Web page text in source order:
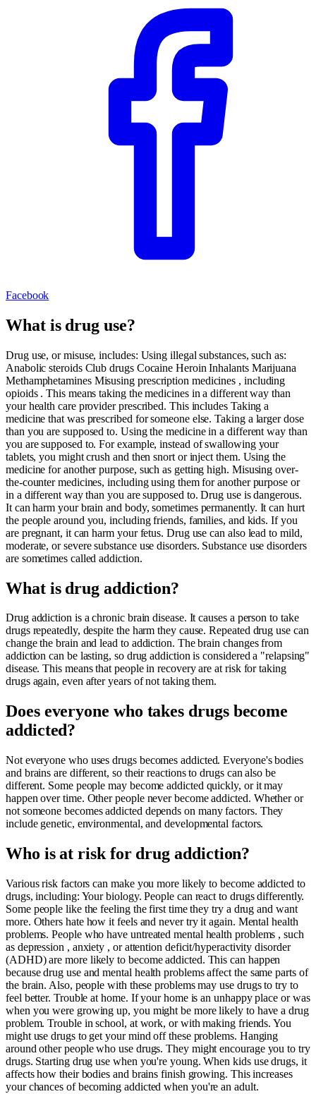
Facebook
What is drug use?
Drug use, or misuse, includes: Using illegal substances, such as:
Anabolic steroids Club drugs Cocaine Heroin Inhalants Marijuana
Methamphetamines Misusing prescription medicines , including
opioids . This means taking the medicines in a different way than
your health care provider prescribed. This includes Taking a
medicine that was prescribed for someone else. Taking a larger dose
than you are supposed to. Using the medicine in a different way than
you are supposed to. For example, instead of swallowing your
tablets, you might crush and then snort or inject them. Using the
medicine for another purpose, such as getting high. Misusing over-
the-counter medicines, including using them for another purpose or
in a different way than you are supposed to. Drug use is dangerous.
It can harm your brain and body, sometimes permanently. It can hurt
the people around you, including friends, families, and kids. If you
are pregnant, it can harm your fetus. Drug use can also lead to mild,
moderate, or severe substance use disorders. Substance use disorders
are sometimes called addiction.
What is drug addiction?
Drug addiction is a chronic brain disease. It causes a person to take
drugs repeatedly, despite the harm they cause. Repeated drug use can
change the brain and lead to addiction. The brain changes from
addiction can be lasting, so drug addiction is considered a "relapsing"
disease. This means that people in recovery are at risk for taking
drugs again, even after years of not taking them.
Does everyone who takes drugs become
addicted?
Not everyone who uses drugs becomes addicted. Everyone's bodies
and brains are different, so their reactions to drugs can also be
different. Some people may become addicted quickly, or it may
happen over time. Other people never become addicted. Whether or
not someone becomes addicted depends on many factors. They
include genetic, environmental, and developmental factors.
Who is at risk for drug addiction?
Various risk factors can make you more likely to become addicted to
drugs, including: Your biology. People can react to drugs differently.
Some people like the feeling the first time they try a drug and want
more. Others hate how it feels and never try it again. Mental health
problems. People who have untreated mental health problems , such
as depression , anxiety , or attention deficit/hyperactivity disorder
(ADHD) are more likely to become addicted. This can happen
because drug use and mental health problems affect the same parts of
the brain. Also, people with these problems may use drugs to try to
feel better. Trouble at home. If your home is an unhappy place or was
when you were growing up, you might be more likely to have a drug
problem. Trouble in school, at work, or with making friends. You
might use drugs to get your mind off these problems. Hanging
around other people who use drugs. They might encourage you to try
drugs. Starting drug use when you're young. When kids use drugs, it
affects how their bodies and brains finish growing. This increases
your chances of becoming addicted when you're an adult.